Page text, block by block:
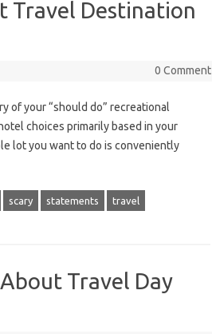
Travel Destination
0 Comment
of your “should do” recreational
choices primarily based in your
lot you want to do is conveniently
scary statements travel
Travel Day